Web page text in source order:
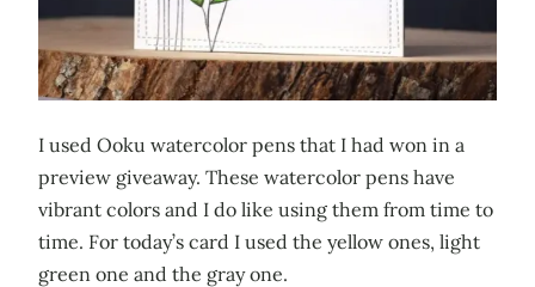
I used Ooku watercolor pens that I had won in a
preview giveaway. These watercolor pens have
vibrant colors and I do like using them from time to
time. For today’s card I used the yellow ones, light
green one and the gray one.